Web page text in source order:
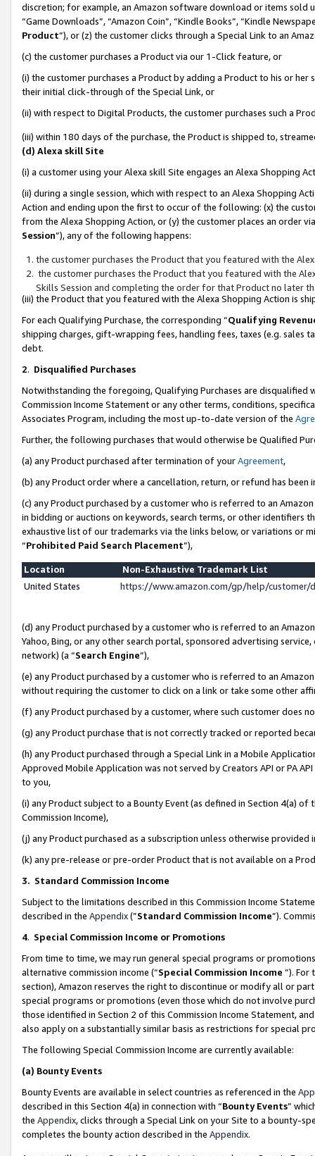
discretion; for example, an Amazon software download or items sold
“Game Downloads”, “Amazon Coin”, “Kindle Books”, “Kindle
Product”), or (z) the customer clicks through a Special Link to an
(c) the customer purchases a Product via our 1-Click feature, or
(i) the customer purchases a Product by adding a Product to his or
their initial click-through of the Special Link, or
(ii) with respect to Digital Products, the customer purchases such a
(iii) within 180 days of the purchase, the Product is shipped to,
(d) Alexa skill Site
(i) a customer using your Alexa skill Site engages an Alexa Shopping
(ii) during a single session, which with respect to an Alexa Shopping
Action and ending upon the first to occur of the following: (x) the
from the Alexa Shopping Action, or (y) the customer places an order
Session”), any of the following happens:
the customer purchases the Product that you featured with the
the customer purchases the Product that you featured with the
Skills Session and completing the order for that Product no later
(iii) the Product that you featured with the Alexa Shopping Action is
For each Qualifying Purchase, the corresponding “Qualifying
shipping charges, gift-wrapping fees, handling fees, taxes (e.g. sales
debt.
2. Disqualified Purchases
Notwithstanding the foregoing, Qualifying Purchases are disqualified
Commission Income Statement or any other terms, conditions,
Associates Program, including the most up-to-date version of the
Further, the following purchases that would otherwise be Qualified
(a) any Product purchased after termination of yourAgreement,
(b) any Product order where a cancellation, return, or refund has been
(c) any Product purchased by a customer who is referred to an
in bidding or auctions on keywords, search terms, or other identifiers
exhaustive list of our trademarks via the links below, or variations or
“Prohibited Paid Search Placement”),
Location
Non-Exhaustive Trademark List
United States
https://www.amazon.com/gp/help/
(d) any Product purchased by a customer who is referred to an
Yahoo, Bing, or any other search portal, sponsored advertising
network) (a “Search Engine”),
(e) any Product purchased by a customer who is referred to an
without requiring the customer to click on a link or take some other
(f) any Product purchased by a customer, where such customer does
(g) any Product purchase that is not correctly tracked or reported
(h) any Product purchased through a Special Link in a Mobile
Approved Mobile Application was not served by Creators API or PA
to you,
(i) any Product subject to a Bounty Event (as defined in Section 4(a)
Commission Income),
(j) any Product purchased as a subscription unless otherwise provided
(k) any pre-release or pre-order Product that is not available on a
3. Standard Commission Income
Subject to the limitations described in this Commission Income
described in the Appendix(”Standard Commission Income”).
4. Special Commission Income or Promotions
From time to time, we may run general special programs or
alternative commission income (“Special Commission Income ”). For
section), Amazon reserves the right to discontinue or modify all or
special programs or promotions (even those which do not involve
those identified in Section 2 of this Commission Income Statement,
also apply on a substantially similar basis as restrictions for special
The following Special Commission Income are currently available:
(a) Bounty Events
Bounty Events are available in select countries as referenced in the
described in this Section 4(a) in connection with “Bounty Events”
the Appendix, clicks through a Special Link on your Site to a bounty-
completes the bounty action described in the Appendix.